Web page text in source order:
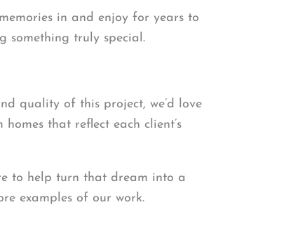
in and enjoy for years to
something truly special.
quality of this project, we’d love
that reflect each client’s
to help turn that dream into a
examples of our work.